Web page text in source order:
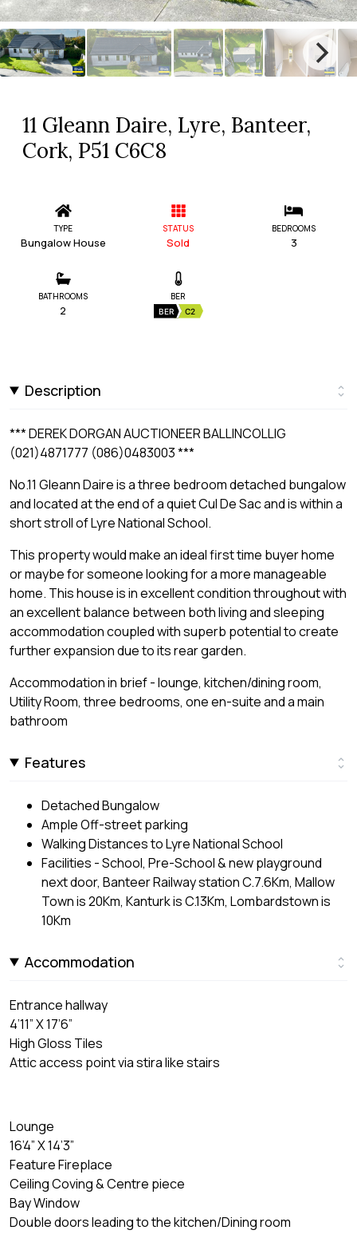
11 Gleann Daire, Lyre, Banteer,
Cork, P51 C6C8
TYPE
Bungalow House
STATUS
Sold
BEDROOMS
3
BATHROOMS
2
BER
BER C2
Description
*** DEREK DORGAN AUCTIONEER BALLINCOLLIG
(021)4871777 (086)0483003 ***
No.11 Gleann Daire is a three bedroom detached bungalow
and located at the end of a quiet Cul De Sac and is within a
short stroll of Lyre National School.
This property would make an ideal first time buyer home
or maybe for someone looking for a more manageable
home. This house is in excellent condition throughout with
an excellent balance between both living and sleeping
accommodation coupled with superb potential to create
further expansion due to its rear garden.
Accommodation in brief - lounge, kitchen/dining room,
Utility Room, three bedrooms, one en-suite and a main
bathroom
Features
Detached Bungalow
Ample Off-street parking
Walking Distances to Lyre National School
Facilities - School, Pre-School & new playground
next door, Banteer Railway station C.7.6Km, Mallow
Town is 20Km, Kanturk is C.13Km, Lombardstown is
10Km
Accommodation
Entrance hallway
4’11” X 17’6”
High Gloss Tiles
Attic access point via stira like stairs
Lounge
16’4” X 14’3”
Feature Fireplace
Ceiling Coving & Centre piece
Bay Window
Double doors leading to the kitchen/Dining room